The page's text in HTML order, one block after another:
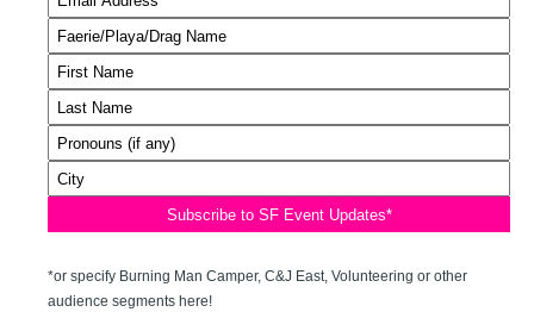
*or specify Burning Man Camper, C&J East, Volunteering or other
audience segments here!